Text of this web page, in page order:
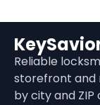
Reliable
storefront and
by city and